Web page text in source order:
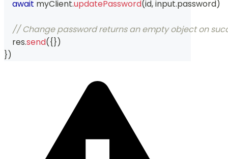
await myClient.updatePassword(id, input.password)
// Change password returns an empty object on
    res
.send({})
})